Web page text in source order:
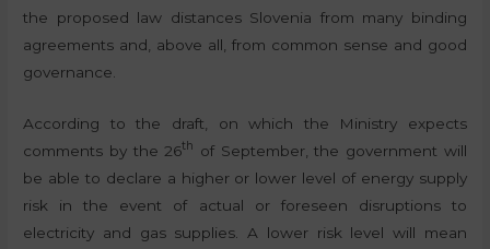
the proposed law distances Slovenia from many binding
agreements and, above all, from common sense and good
governance.
According to the draft, on which the Ministry expects
comments by the 26th
of September, the government will
be able to declare a higher or lower level of energy supply
risk in the event of actual or foreseen disruptions to
electricity and gas supplies. A lower risk level will mean